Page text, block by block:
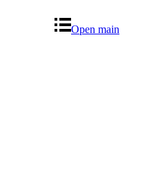
Open main